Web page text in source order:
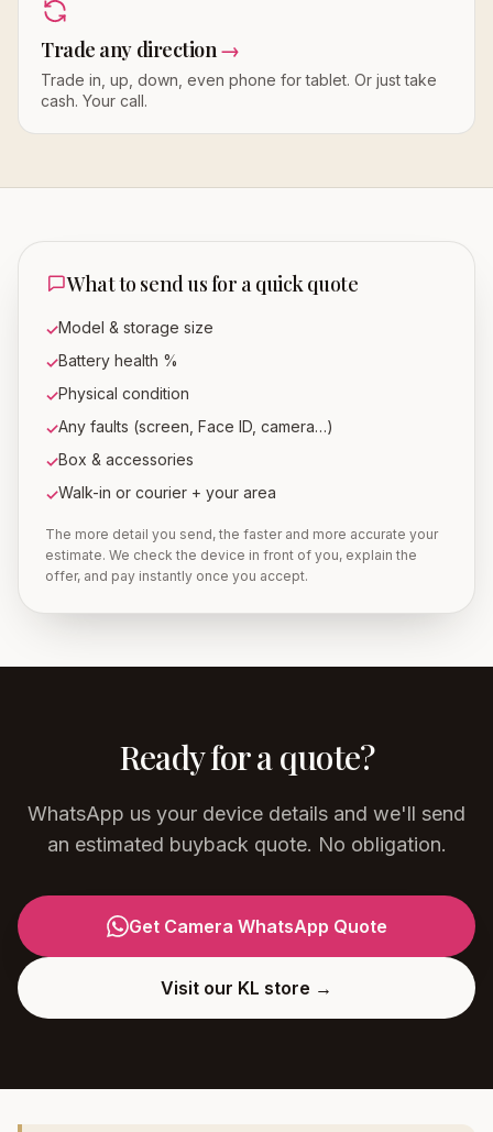
Trade any direction→
Trade in, up, down, even phone for tablet. Or just take
cash. Your call.
What to send us for a quick quote
✓Model & storage size
✓Battery health %
✓Physical condition
✓Any faults (screen, Face ID, camera…)
✓Box & accessories
✓Walk-in or courier + your area
The more detail you send, the faster and more accurate your
estimate. We check the device in front of you, explain the
offer, and pay instantly once you accept.
Ready for a quote?
WhatsApp us your device details and we'll send
an estimated buyback quote. No obligation.
Get Camera WhatsApp Quote
Visit our KL store →